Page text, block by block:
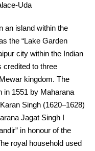
Uda
an island within the
the “Lake Garden
city within the Indian
credited to three
kingdom. The
in 1551 by Maharana
Singh (1620–1628)
Jagat Singh I
in honour of the
royal household used